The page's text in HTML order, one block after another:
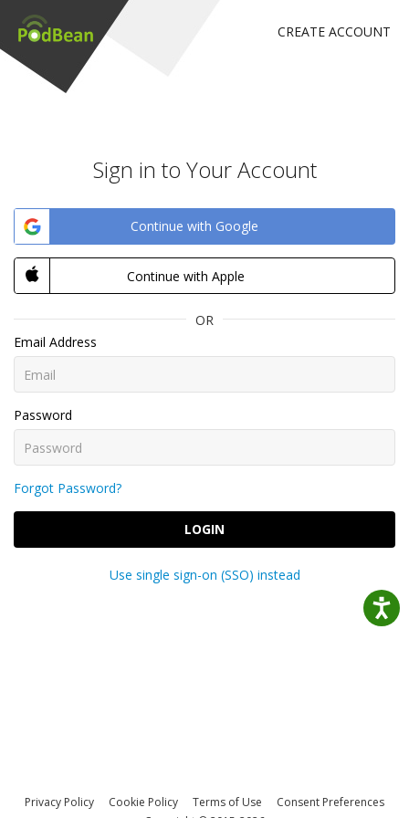
CREATE ACCOUNT
Sign in to Your Account
Continue with Google
Continue with Apple
OR
Email Address
Password
Forgot Password?
LOGIN
Use single sign-on (SSO) instead
Privacy Policy Cookie Policy Terms of Use
Consent Preferences